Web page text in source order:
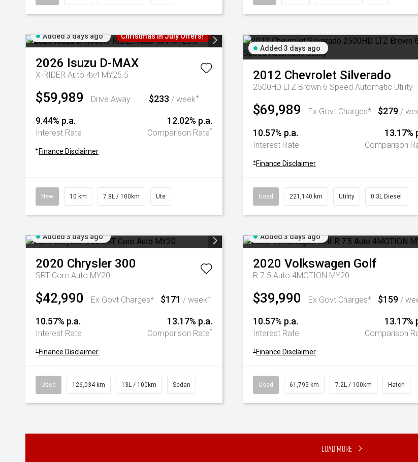
Added 3 days ago Christmas In July Offers!
2026 Isuzu D-MAX
X-RIDER Auto 4x4 MY25.5
$59,989 Drive Away $233 / week+
9.44% p.a.
Interest Rate
12.02% p.a.
Comparison Rate^
+ Finance Disclaimer
New 10 km 7.8L / 100km Ute
Added 3 days ago
2012 Chevrolet Silverado
2500HD LTZ Brown 6 Speed Automatic Utility
$69,989 Ex Govt Charges* $279 /
10.57% p.a.
Interest Rate
13.17%
Comparison
+ Finance Disclaimer
Used 221,140 km Utility 0.3L Diesel
Added 3 days ago
2020 Chrysler 300
SRT Core Auto MY20
$42,990 Ex Govt Charges* $171 / week+
10.57% p.a.
Interest Rate
13.17% p.a.
Comparison Rate^
+ Finance Disclaimer
Used 126,034 km 13L / 100km Sedan
Added 3 days ago
2020 Volkswagen Golf
R 7.5 Auto 4MOTION MY20
$39,990 Ex Govt Charges* $159 /
10.57% p.a.
Interest Rate
13.17%
Comparison
+ Finance Disclaimer
Used 61,795 km 7.2L / 100km Hatch
Load More